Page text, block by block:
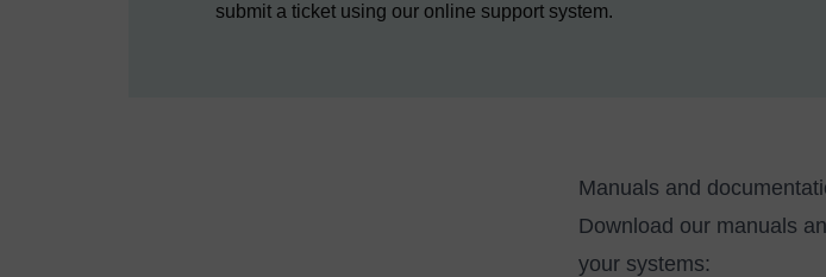
submit a ticket using our online support system.
Manuals and
Download our manuals
your systems: